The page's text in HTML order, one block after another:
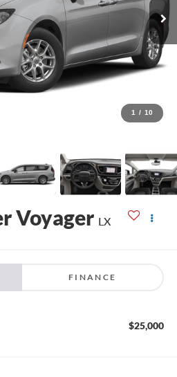
1 / 10
Voyager LX
FINANCE
$25,000